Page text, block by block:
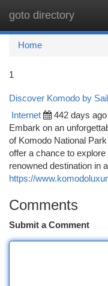
goto directory
Home
1
Discover Komodo by
Internet 442 days ago
Embark on an
of Komodo National
offer a chance to
renowned destination in
https://
Comments
Submit a Comment